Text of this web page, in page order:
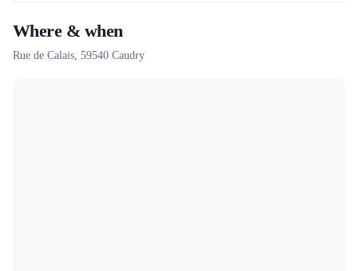
equipment such as cotton candy machines and professional DJ
stands.
Where & when
Rue de Calais, 59540 Caudry